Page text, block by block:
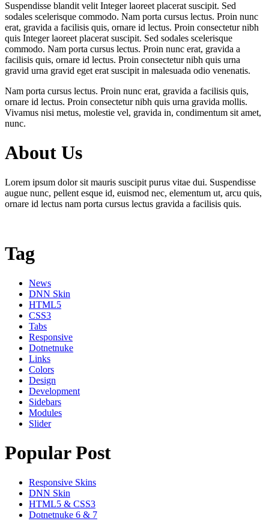
Suspendisse blandit velit Integer laoreet placerat suscipit. Sed
sodales scelerisque commodo. Nam porta cursus lectus. Proin nunc
erat, gravida a facilisis quis, ornare id lectus. Proin consectetur nibh
quis Integer laoreet placerat suscipit. Sed sodales scelerisque
commodo. Nam porta cursus lectus. Proin nunc erat, gravida a
facilisis quis, ornare id lectus. Proin consectetur nibh quis urna
gravid urna gravid eget erat suscipit in malesuada odio venenatis.
Nam porta cursus lectus. Proin nunc erat, gravida a facilisis quis,
ornare id lectus. Proin consectetur nibh quis urna gravida mollis.
Vivamus nisi metus, molestie vel, gravida in, condimentum sit amet,
nunc.
About Us
Lorem ipsum dolor sit mauris suscipit purus vitae dui. Suspendisse
augue nunc, pellent esque id, euismod nec, elementum ut, arcu quis,
ornare id lectus nam porta cursus lectus gravida a facilisis quis.
Tag
News
DNN Skin
HTML5
CSS3
Tabs
Responsive
Dotnetnuke
Links
Colors
Design
Development
Sidebars
Modules
Slider
Popular Post
Responsive Skins
DNN Skin
HTML5 & CSS3
Dotnetnuke 6 & 7